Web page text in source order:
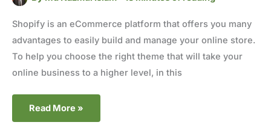
Shopify is an eCommerce platform that offers you many
advantages to easily build and manage your online store.
To help you choose the right theme that will take your
online business to a higher level, in this
Read More »